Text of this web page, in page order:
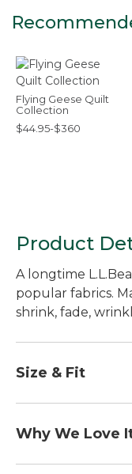
Flying Geese Quilt
Collection
$44.95-$360
Product
A longtime
popular fabrics.
shrink, fade,
Size & Fit
sleeve and
Why We Love